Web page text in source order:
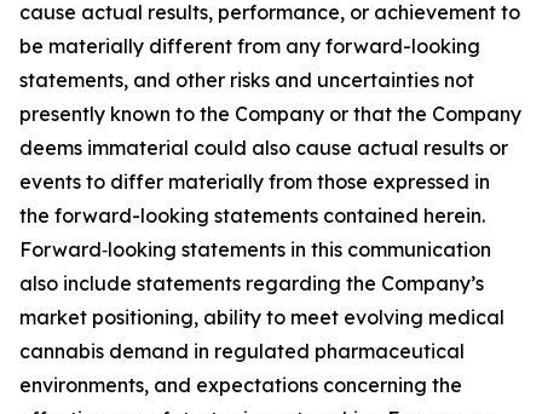
cause actual results, performance, or achievement to
be materially different from any forward-looking
statements, and other risks and uncertainties not
presently known to the Company or that the Company
deems immaterial could also cause actual results or
events to differ materially from those expressed in
the forward-looking statements contained herein.
Forward‑looking statements in this communication
also include statements regarding the Company’s
market positioning, ability to meet evolving medical
cannabis demand in regulated pharmaceutical
environments, and expectations concerning the